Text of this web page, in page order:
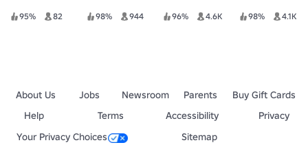
95% 82 98% 944 96% 4.6K 98% 4.1K
About Us Jobs Newsroom Parents
Buy Gift Cards
Help
Terms Accessibility
Privacy
Your Privacy Choices
Sitemap